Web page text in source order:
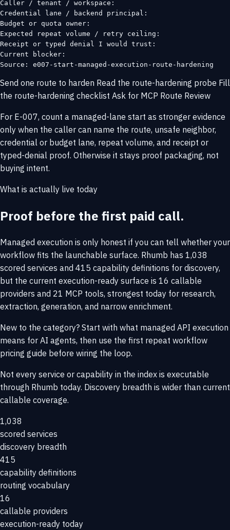
Caller / tenant / workspace:
Credential lane / backend principal:
Budget or quota owner:
Expected repeat volume / retry ceiling:
Receipt or typed denial I would trust:
Current blocker:
Source: e007-start-managed-execution-route-hardening
Send one route to harden Read the route-hardening probe Fill
the route-hardening checklist Ask for MCP Route Review
For E-007, count a managed-lane start as stronger evidence
only when the caller can name the route, unsafe neighbor,
credential or budget lane, repeat volume, and receipt or
typed-denial proof. Otherwise it stays proof packaging, not
buying intent.
What is actually live today
Proof before the first paid call.
Managed execution is only honest if you can tell whether your
workflow fits the launchable surface. Rhumb has 1,038
scored services and 415 capability definitions for discovery,
but the current execution-ready surface is 16 callable
providers and 21 MCP tools, strongest today for research,
extraction, generation, and narrow enrichment.
New to the category? Start with what managed API execution
means for AI agents, then use the first repeat workflow
pricing guide before wiring the loop.
Not every service or capability in the index is executable
through Rhumb today. Discovery breadth is wider than current
callable coverage.
1,038
scored services
discovery breadth
415
capability definitions
routing vocabulary
16
callable providers
execution-ready today